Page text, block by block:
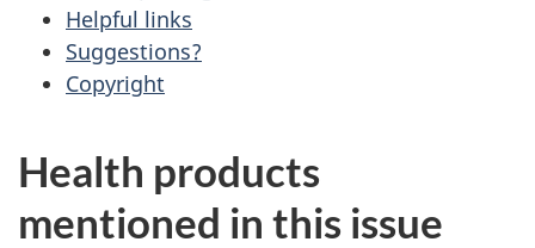
Helpful links
Suggestions?
Copyright
Health products
mentioned in this issue